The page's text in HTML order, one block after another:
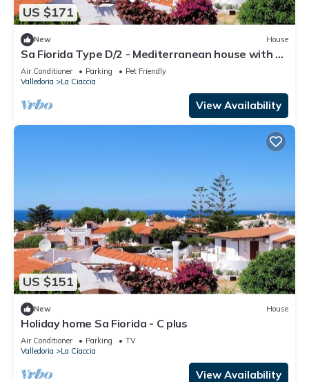
US $171
New House
Sa Fiorida Type D/2 - Mediterranean house with 3
bedrooms and sea views
Air Conditioner Parking
Pet Friendly
Valledoria
La Ciaccia
View Availability
US $151
New House
Holiday home Sa Fiorida - C plus
Air Conditioner Parking
TV
Valledoria
La Ciaccia
View Availability